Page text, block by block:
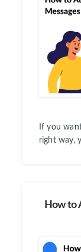
If you
right way,
How to